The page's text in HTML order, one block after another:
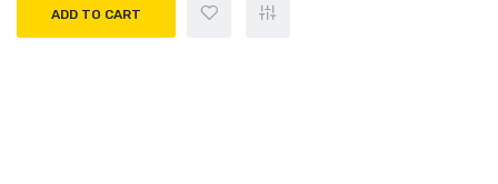
ADD TO CART